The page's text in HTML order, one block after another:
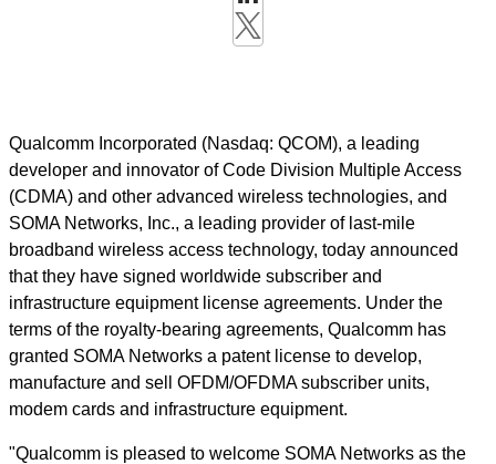
Qualcomm Incorporated (Nasdaq: QCOM), a leading
developer and innovator of Code Division Multiple Access
(CDMA) and other advanced wireless technologies, and
SOMA Networks, Inc., a leading provider of last-mile
broadband wireless access technology, today announced
that they have signed worldwide subscriber and
infrastructure equipment license agreements. Under the
terms of the royalty-bearing agreements, Qualcomm has
granted SOMA Networks a patent license to develop,
manufacture and sell OFDM/OFDMA subscriber units,
modem cards and infrastructure equipment.
"Qualcomm is pleased to welcome SOMA Networks as the